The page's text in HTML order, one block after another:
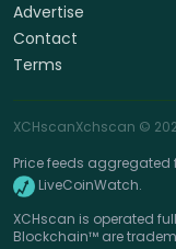
Advertise
Contact
Terms
XCHscanXchscan ©
Price feeds aggregated
LiveCoinWatch.
XCHscan is operated
Blockchain™ are